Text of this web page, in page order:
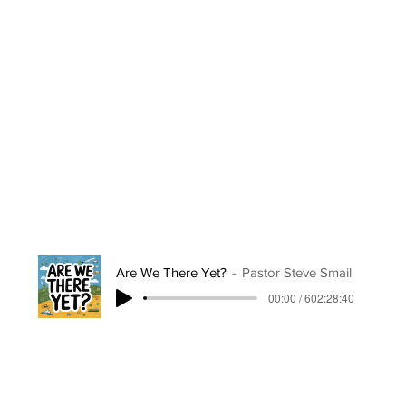
Are We There Yet?
Pastor Steve Smail
00:00 / 602:28:40